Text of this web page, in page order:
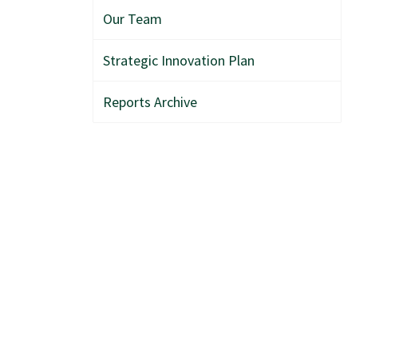
Our Team
Strategic Innovation Plan
Reports Archive